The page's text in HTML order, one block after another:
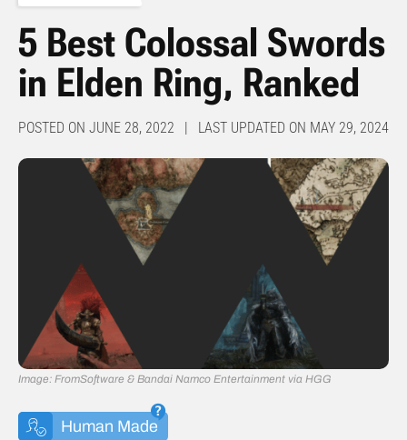
5 Best Colossal Swords
in Elden Ring, Ranked
POSTED ON JUNE 28, 2022 | LAST UPDATED ON MAY 29, 2024
Image: FromSoftware & Bandai Namco Entertainment via HGG
Human Made